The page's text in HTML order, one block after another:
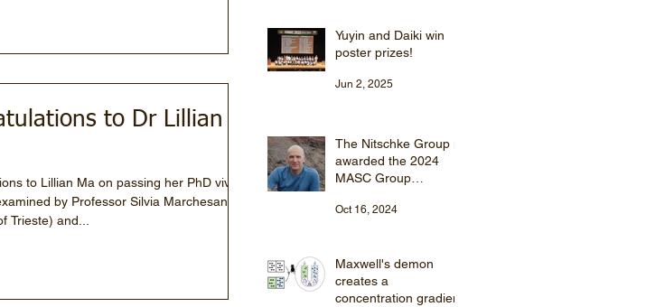
to Dr Lillian
to Lillian Ma on passing her PhD viva!
by Professor Silvia Marchesan
Trieste) and...
Yuyin and Daiki win
poster prizes!
Jun 2, 2025
The Nitschke Group is
awarded the 2024
MASC Group
Chemistry Award
Oct 16, 2024
Maxwell's demon
creates a
concentration gradient